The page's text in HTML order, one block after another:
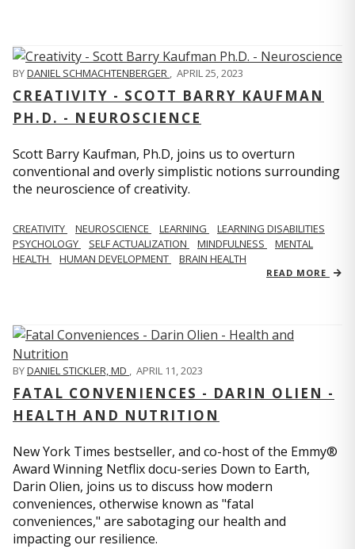
BYDANIEL SCHMACHTENBERGER , APRIL 25, 2023
CREATIVITY - SCOTT BARRY KAUFMAN
PH.D. - NEUROSCIENCE
Scott Barry Kaufman, Ph.D, joins us to overturn
conventional and overly simplistic notions surrounding
the neuroscience of creativity.
CREATIVITY NEUROSCIENCE LEARNING
LEARNING DISABILITIES
PSYCHOLOGY
SELF ACTUALIZATION MINDFULNESS
MENTAL
HEALTH
HUMAN DEVELOPMENT BRAIN HEALTH
READ MORE
BYDANIEL STICKLER, MD , APRIL 11, 2023
FATAL CONVENIENCES - DARIN OLIEN -
HEALTH AND NUTRITION
New York Times bestseller, and co-host of the Emmy®
Award Winning Netflix docu-series Down to Earth,
Darin Olien, joins us to discuss how modern
conveniences, otherwise known as "fatal
conveniences," are sabotaging our health and
impacting our resilience.